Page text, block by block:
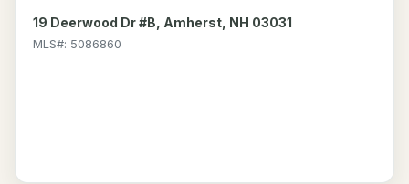
19 Deerwood Dr #B, Amherst, NH 03031
MLS#: 5086860